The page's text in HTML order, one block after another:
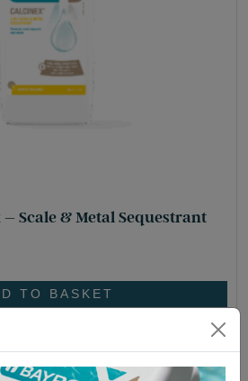
Scale & Metal Sequestrant
TO BASKET